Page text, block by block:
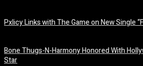
Pxlicy Links with The Game on New Single
Bone Thugs-N-Harmony Honored With
Star